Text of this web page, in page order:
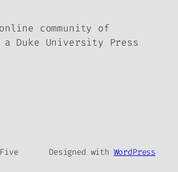
community of
a Duke University Press
Designed with WordPress